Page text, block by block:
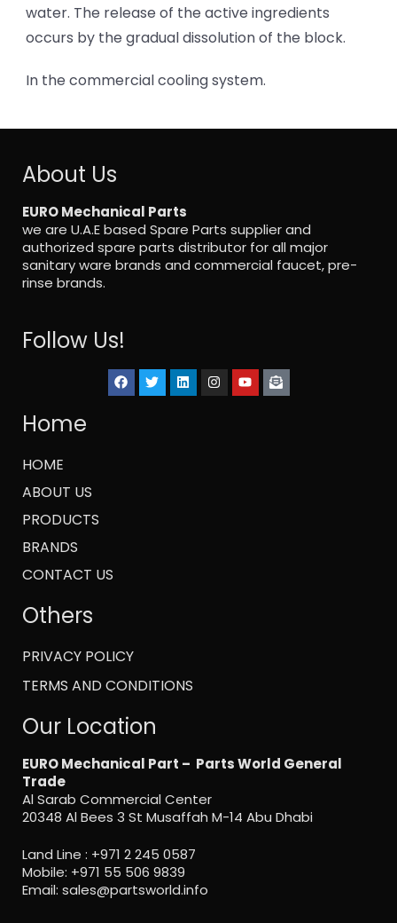
water. The release of the active ingredients
occurs by the gradual dissolution of the block.
In the commercial cooling system.
About Us
EURO Mechanical Parts
we are U.A.E based Spare Parts supplier and
authorized spare parts distributor for all major
sanitary ware brands and commercial faucet, pre-
rinse brands.
Follow Us!
Home
HOME
ABOUT US
PRODUCTS
BRANDS
CONTACT US
Others
PRIVACY POLICY
TERMS AND CONDITIONS
Our Location
EURO Mechanical Part – Parts World General
Trade
Al Sarab Commercial Center
20348 Al Bees 3 St Musaffah M-14 Abu Dhabi
Land Line : +971 2 245 0587
Mobile: +971 55 506 9839
Email: sales@partsworld.info